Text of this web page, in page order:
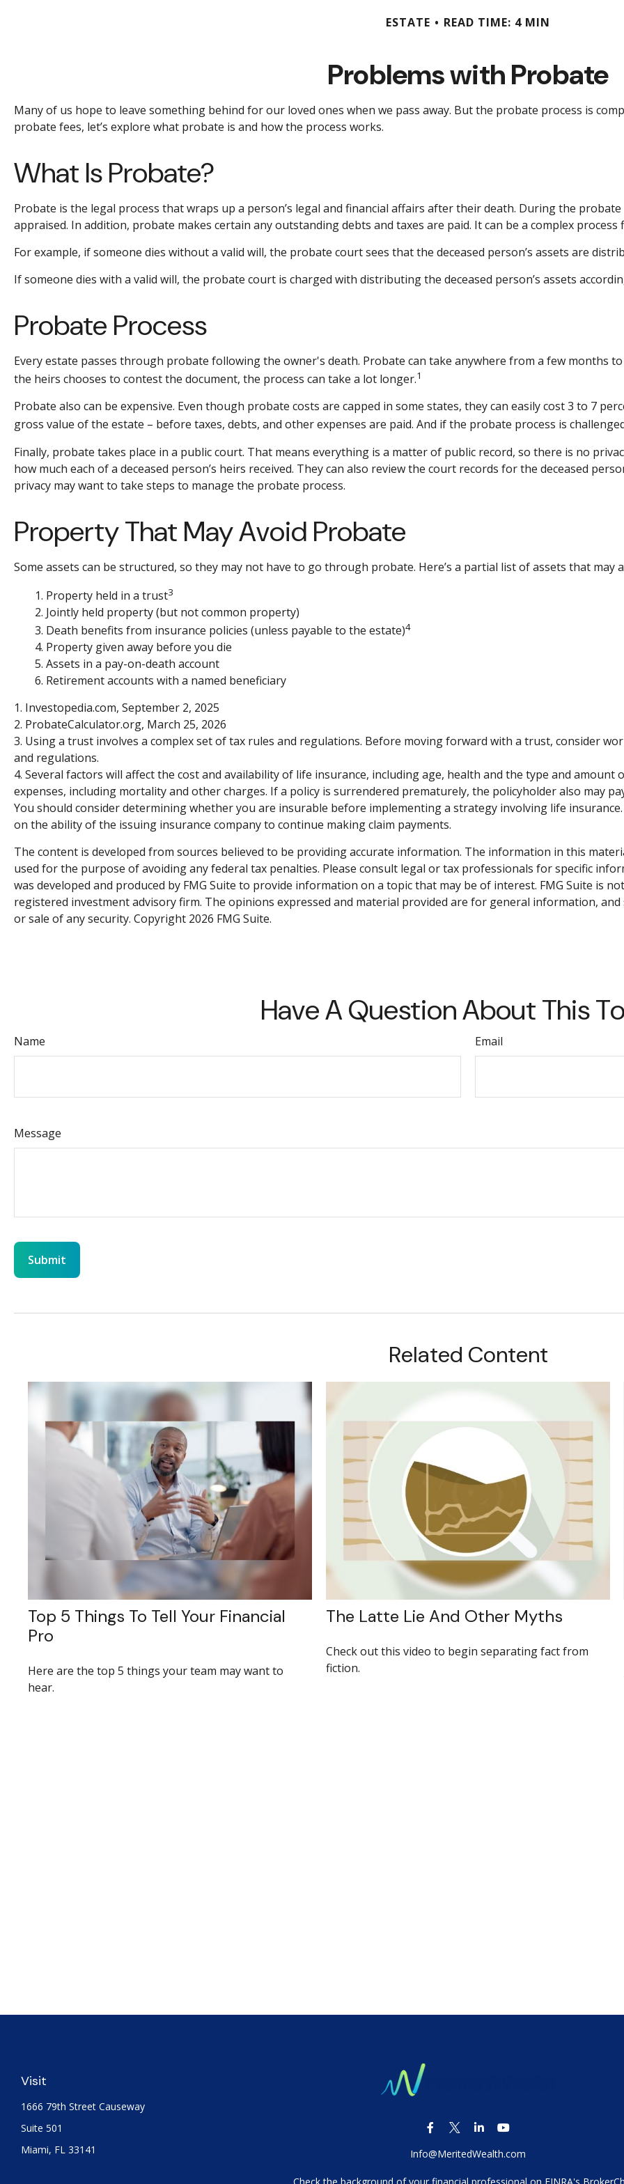
ESTATE READ TIME: 4 MIN
Problems with Probate
Many of us hope to leave something behind for our loved ones when we pass away. But the probate process is
probate fees, let’s explore what probate is and how the process works.
What Is Probate?
Probate is the legal process that wraps up a person’s legal and financial affairs after their death. During the
appraised. In addition, probate makes certain any outstanding debts and taxes are paid. It can be a complex
For example, if someone dies without a valid will, the probate court sees that the deceased person’s assets are
If someone dies with a valid will, the probate court is charged with distributing the deceased person’s assets
Probate Process
Every estate passes through probate following the owner's death. Probate can take anywhere from a few months
the heirs chooses to contest the document, the process can take a lot longer.1
Probate also can be expensive. Even though probate costs are capped in some states, they can easily cost 3 to 7
gross value of the estate – before taxes, debts, and other expenses are paid. And if the probate process is
Finally, probate takes place in a public court. That means everything is a matter of public record, so there is no
how much each of a deceased person’s heirs received. They can also review the court records for the deceased
privacy may want to take steps to manage the probate process.
Property That May Avoid Probate
Some assets can be structured, so they may not have to go through probate. Here’s a partial list of assets that may
1. Property held in a trust3
2. Jointly held property (but not common property)
3. Death benefits from insurance policies (unless payable to the estate)4
4. Property given away before you die
5. Assets in a pay-on-death account
6. Retirement accounts with a named beneficiary
1. Investopedia.com, September 2, 2025
2. ProbateCalculator.org, March 25, 2026
3. Using a trust involves a complex set of tax rules and regulations. Before moving forward with a trust, consider
and regulations.
4. Several factors will affect the cost and availability of life insurance, including age, health and the type and amount
expenses, including mortality and other charges. If a policy is surrendered prematurely, the policyholder also may
You should consider determining whether you are insurable before implementing a strategy involving life
on the ability of the issuing insurance company to continue making claim payments.
The content is developed from sources believed to be providing accurate information. The information in this
used for the purpose of avoiding any federal tax penalties. Please consult legal or tax professionals for specific
was developed and produced by FMG Suite to provide information on a topic that may be of interest. FMG Suite is
registered investment advisory firm. The opinions expressed and material provided are for general information,
or sale of any security. Copyright 2026 FMG Suite.
Have A Question About This
Name Email
Message
Related Content
Top 5 Things To Tell Your Financial
Pro
Here are the top 5 things your team may want to
hear.
The Latte Lie And Other Myths
Check out this video to begin separating fact from
fiction.
Visit
1666 79th Street Causeway
Suite 501
Miami, FL 33141 Info@MeritedWealth.com